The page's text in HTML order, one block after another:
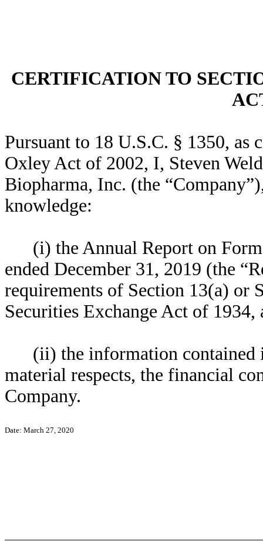
CERTIFICATION TO
Pursuant to 18 U.S.C. § 1350, as
Oxley Act of 2002, I, Steven
Biopharma, Inc. (the
knowledge:
(i) the Annual Report on
ended December 31, 2019 (the
requirements of Section 13(a) or
Securities Exchange Act of 1934,
(ii) the information contained
material respects, the financial
Company.
Date: March 27, 2020